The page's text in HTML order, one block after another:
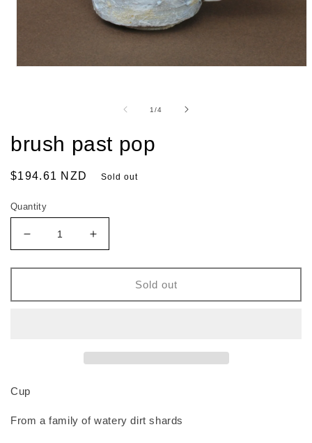
1/of4
brush past pop
Regular
$194.61 NZD Sold out
Quantity
Decrease
quantity
for
past
Increase
quantity
for
past
Sold out
Cup
From a family of watery dirt shards